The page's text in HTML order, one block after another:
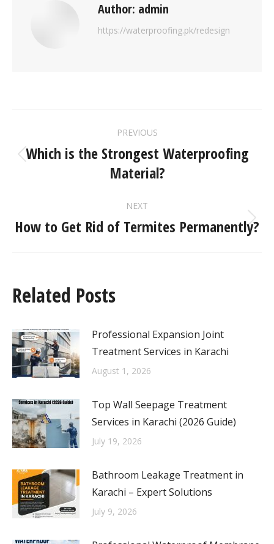
Author: admin
https://waterproofing.pk/redesign
PREVIOUS
Which is the Strongest Waterproofing
Material?
NEXT
How to Get Rid of Termites Permanently?
Related Posts
Professional Expansion Joint
Treatment Services in Karachi
August 1, 2026
Top Wall Seepage Treatment
Services in Karachi (2026 Guide)
July 19, 2026
Bathroom Leakage Treatment in
Karachi – Expert Solutions
July 9, 2026